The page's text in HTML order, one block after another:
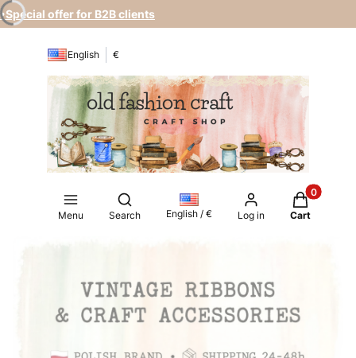
•Special offer for B2B clients
English €
Menu
Open search engine
Search English / € Log in
Products
Cart